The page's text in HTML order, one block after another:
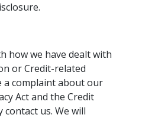
how we have dealt with
or Credit-related
complaint about our
Act and the Credit
contact us. We will